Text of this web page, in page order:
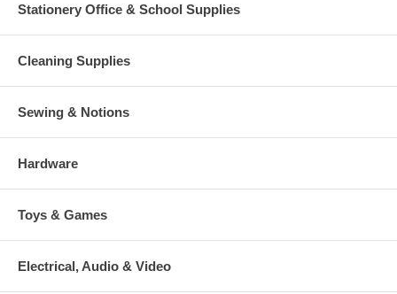
Stationery Office & School Supplies
Cleaning Supplies
Sewing & Notions
Hardware
Toys & Games
Electrical, Audio & Video